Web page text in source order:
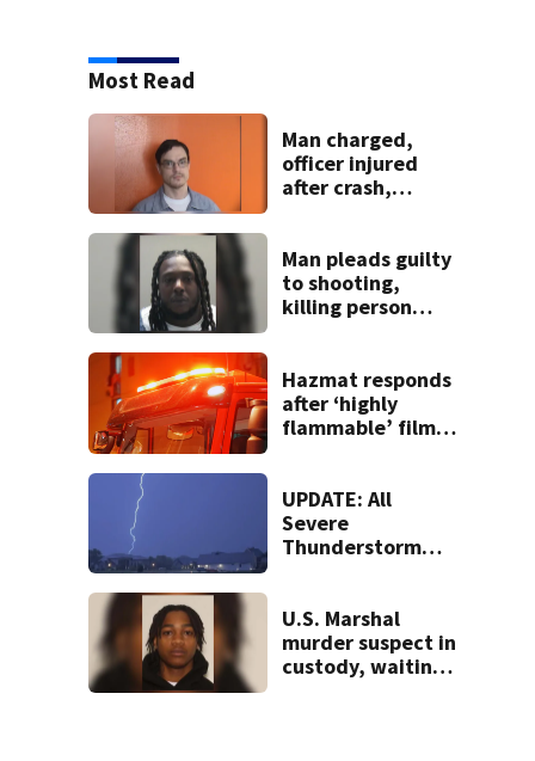
Most Read
Man charged,
officer injured
after crash,
Man pleads guilty
to shooting,
killing person
Hazmat responds
after ‘highly
flammable’ film
museum
UPDATE: All
Severe
Thunderstorm
U.S. Marshal
murder suspect in
custody, waiting